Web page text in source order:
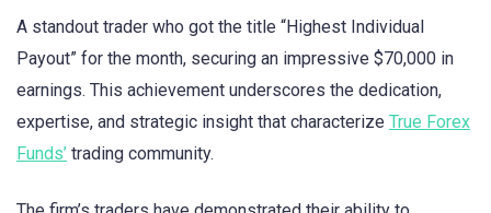
A standout trader who got the title “Highest Individual
Payout” for the month, securing an impressive $70,000 in
earnings. This achievement underscores the dedication,
expertise, and strategic insight that characterize True Forex
Funds’ trading community.